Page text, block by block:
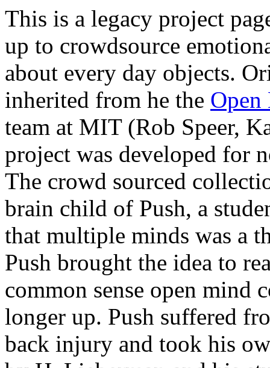
This is a legacy project
up to crowdsource
about every day objects.
inherited from he the Open
team at MIT (Rob Speer,
project was developed for
The crowd sourced
brain child of Push, a
that multiple minds was a
Push brought the idea to
common sense open mind
longer up. Push suffered
back injury and took his